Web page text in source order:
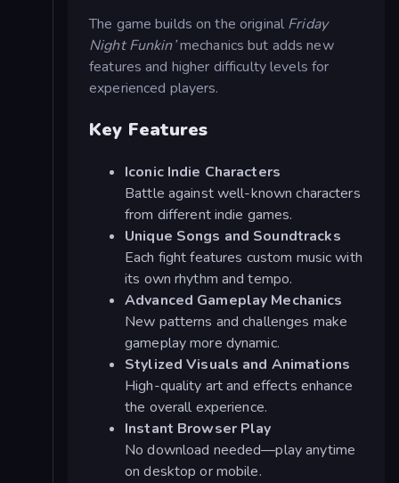
The game builds on the original Friday
Night Funkin’mechanics but adds new
features and higher difficulty levels for
experienced players.
Key Features
Iconic Indie Characters
Battle against well-known characters
from different indie games.
Unique Songs and Soundtracks
Each fight features custom music with
its own rhythm and tempo.
Advanced Gameplay Mechanics
New patterns and challenges make
gameplay more dynamic.
Stylized Visuals and Animations
High-quality art and effects enhance
the overall experience.
Instant Browser Play
No download needed—play anytime
on desktop or mobile.